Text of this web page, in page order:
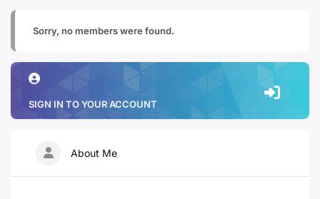
Sorry, no members were found.
SIGN IN TO YOUR ACCOUNT
About Me